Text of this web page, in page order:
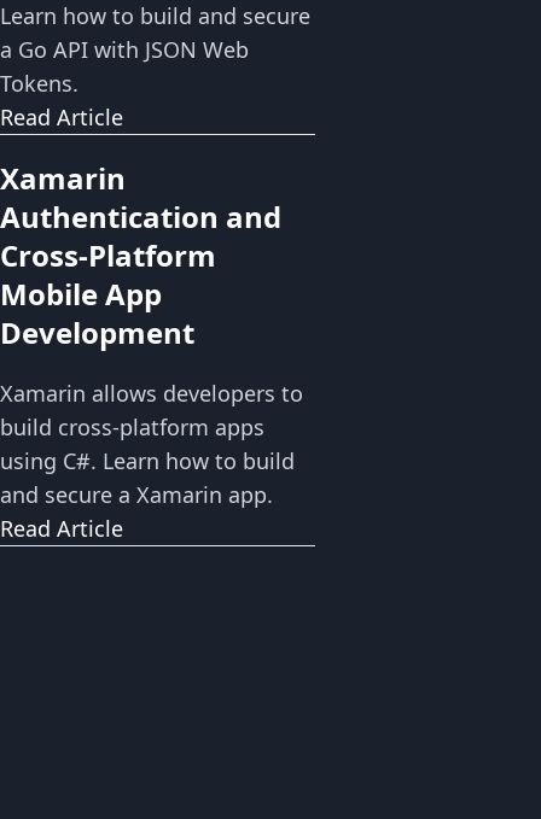
Learn how to build and secure
a Go API with JSON Web
Tokens.
Read Article
Xamarin
Authentication and
Cross-Platform
Mobile App
Development
Xamarin allows developers to
build cross-platform apps
using C#. Learn how to build
and secure a Xamarin app.
Read Article